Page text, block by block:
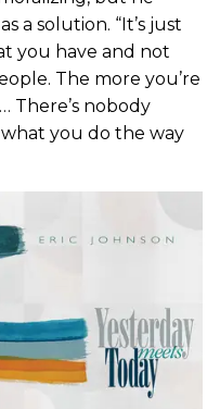
a solution. “It’s just
you have and not
The more you’re
There’s nobody
you do the way